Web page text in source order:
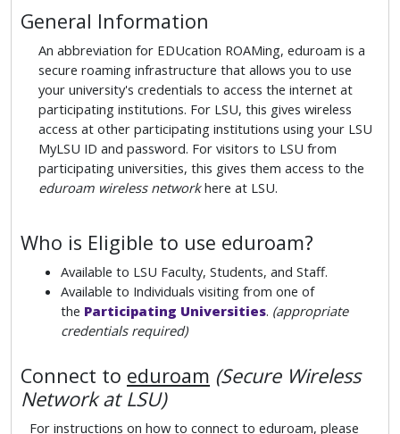
General Information
An abbreviation for EDUcation ROAMing, eduroam is a
secure roaming infrastructure that allows you to use
your university's credentials to access the internet at
participating institutions. For LSU, this gives wireless
access at other participating institutions using your LSU
MyLSU ID and password. For visitors to LSU from
participating universities, this gives them access to the
eduroam wireless networkhere at LSU.
Who is Eligible to use eduroam?
Available to LSU Faculty, Students, and Staff.
Available to Individuals visiting from one of
the Participating Universities. (appropriate
credentials required)
Connect to eduroam (Secure Wireless
Network at LSU)
For instructions on how to connect to eduroam, please